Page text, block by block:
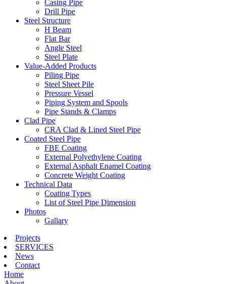
Casing Pipe
Drill Pipe
Steel Structure
H Beam
Flat Bar
Angle Steel
Steel Plate
Value-Added Products
Piling Pipe
Steel Sheet Pile
Pressure Vessel
Piping System and Spools
Pipe Stands & Clamps
Clad Pipe
CRA Clad & Lined Steel Pipe
Coated Steel Pipe
FBE Coating
External Polyethylene Coating
External Asphalt Enamel Coating
Concrete Weight Coating
Technical Data
Coating Types
List of Steel Pipe Dimension
Photos
Gallary
Projects
SERVICES
News
Contact
Home